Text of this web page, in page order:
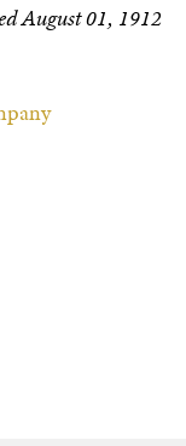
August 01, 1912